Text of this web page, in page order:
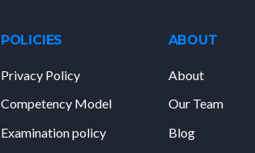
POLICIES
Privacy Policy
Competency Model
Examination policy
ABOUT
About
Our Team
Blog